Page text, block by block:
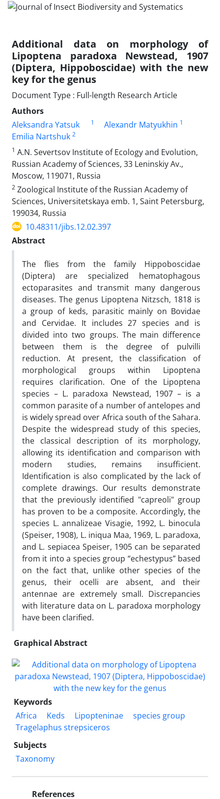
Additional data on morphology of
Lipoptena paradoxa Newstead, 1907
(Diptera, Hippoboscidae) with the new
key for the genus
Document Type : Full-length Research Article
Authors
Aleksandra Yatsuk
1 Alexandr Matyukhin 1
Emilia Nartshuk 2
1 A.N. Severtsov Institute of Ecology and Evolution,
Russian Academy of Sciences, 33 Leninskiy Av.,
Moscow, 119071, Russia
2 Zoological Institute of the Russian Academy of
Sciences, Universitetskaya emb. 1, Saint Petersburg,
199034, Russia
10.48311/jibs.12.02.397
Abstract
The flies from the family Hippoboscidae
(Diptera) are specialized hematophagous
ectoparasites and transmit many dangerous
diseases. The genus Lipoptena Nitzsch, 1818 is
a group of keds, parasitic mainly on Bovidae
and Cervidae. It includes 27 species and is
divided into two groups. The main difference
between them is the degree of pulvilli
reduction. At present, the classification of
morphological groups within Lipoptena
requires clarification. One of the Lipoptena
species – L. paradoxa Newstead, 1907 – is a
common parasite of a number of antelopes and
is widely spread over Africa south of the Sahara.
Despite the widespread study of this species,
the classical description of its morphology,
allowing its identification and comparison with
modern studies, remains insufficient.
Identification is also complicated by the lack of
complete drawings. Our results demonstrate
that the previously identified "capreoli" group
has proven to be a composite. Accordingly, the
species L. annalizeae Visagie, 1992, L. binocula
(Speiser, 1908), L. iniqua Maa, 1969, L. paradoxa,
and L. sepiacea Speiser, 1905 can be separated
from it into a species group “echestypus” based
on the fact that, unlike other species of the
genus, their ocelli are absent, and their
antennae are extremely small. Discrepancies
with literature data on L. paradoxa morphology
have been clarified.
Graphical Abstract
Keywords
Africa
Keds Lipopteninae
species group
Tragelaphus strepsiceros
Subjects
Taxonomy
References